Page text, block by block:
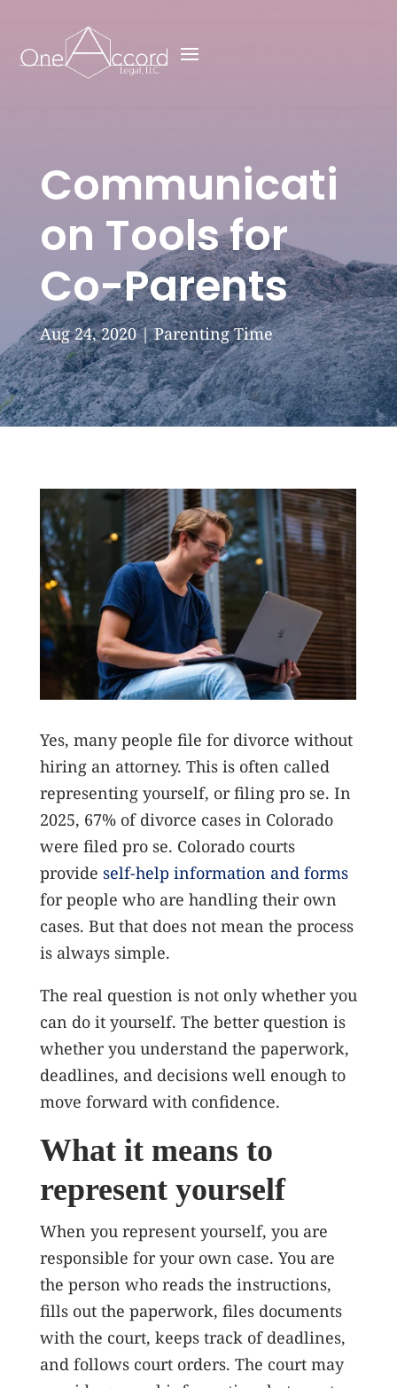
Communicati
on Tools for
Co-Parents
Aug 24, 2020|Parenting Time
Yes, many people file for divorce without
hiring an attorney. This is often called
representing yourself, or filing pro se. In
2025, 67% of divorce cases in Colorado
were filed pro se. Colorado courts
provide self-help information and forms
for people who are handling their own
cases. But that does not mean the process
is always simple.
The real question is not only whether you
can do it yourself. The better question is
whether you understand the paperwork,
deadlines, and decisions well enough to
move forward with confidence.
What it means to
represent yourself
When you represent yourself, you are
responsible for your own case. You are
the person who reads the instructions,
fills out the paperwork, files documents
with the court, keeps track of deadlines,
and follows court orders. The court may